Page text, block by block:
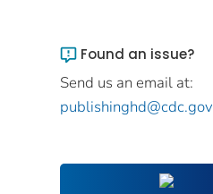
Found an issue?
Send us an email at:
publishinghd@cdc.gov